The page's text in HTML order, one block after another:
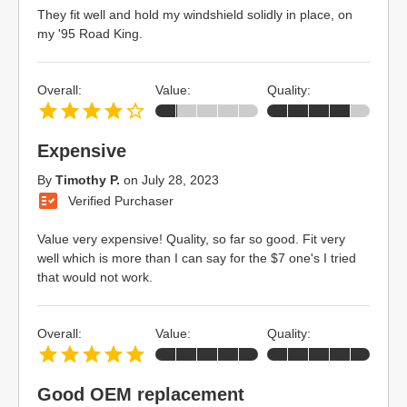
They fit well and hold my windshield solidly in place, on
my '95 Road King.
Expensive
By Timothy P. on July 28, 2023
Verified Purchaser
Value very expensive! Quality, so far so good. Fit very
well which is more than I can say for the $7 one's I tried
that would not work.
Overall: Value: Quality:
Good OEM replacement
Overall: Value: Quality: